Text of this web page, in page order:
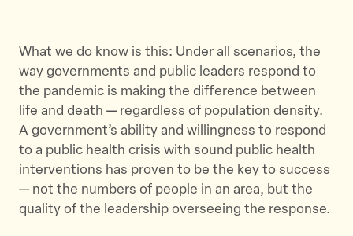
What we do know is this: Under all scenarios, the
way governments and public leaders respond to
the pandemic is making the difference between
life and death — regardless of population density.
A government’s ability and willingness to respond
to a public health crisis with sound public health
interventions has proven to be the key to success
— not the numbers of people in an area, but the
quality of the leadership overseeing the response.